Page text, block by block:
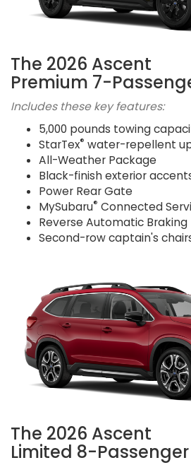
The 2026 Ascent
Premium 7-
Includes these key features:
5,000 pounds towing
StarTex® water-repellent
All-Weather Package
Black-finish exterior
Power Rear Gate
MySubaru® Connected
Reverse Automatic Braking
Second-row captain's
The 2026 Ascent
Limited 8-Passenger